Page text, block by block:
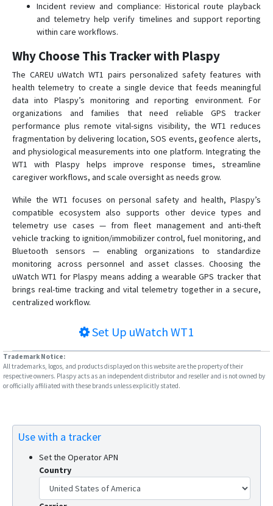
Incident review and compliance: Historical route playback
and telemetry help verify timelines and support reporting
within care workflows.
Why Choose This Tracker with Plaspy
The CAREU uWatch WT1 pairs personalized safety features with
health telemetry to create a single device that feeds meaningful
data into Plaspy’s monitoring and reporting environment. For
organizations and families that need reliable GPS tracker
performance plus remote vital-signs visibility, the WT1 reduces
fragmentation by delivering location, SOS events, geofence alerts,
and physiological measurements into one platform. Integrating the
WT1 with Plaspy helps improve response times, streamline
caregiver workflows, and scale oversight as needs grow.
While the WT1 focuses on personal safety and health, Plaspy’s
compatible ecosystem also supports other device types and
telemetry use cases — from fleet management and anti-theft
vehicle tracking to ignition/immobilizer control, fuel monitoring, and
Bluetooth sensors — enabling organizations to standardize
monitoring across personnel and asset classes. Choosing the
uWatch WT1 for Plaspy means adding a wearable GPS tracker that
brings real-time tracking and vital telemetry together in a secure,
centralized workflow.
Set Up uWatch WT1
Trademark Notice:
All trademarks, logos, and products displayed on this website are the property of their
respective owners. Plaspy acts as an independent distributor and reseller and is not owned by
or officially affiliated with these brands unless explicitly stated.
Use with a tracker
Set the Operator APN
Country